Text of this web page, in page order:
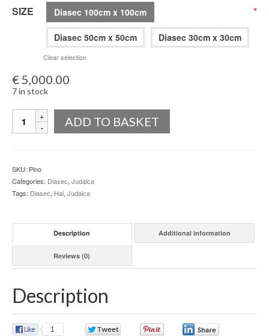
SIZE *
Diasec 100cm x 100cm
Diasec 50cm x 50cm Diasec 30cm x 30cm
Clear selection
€ 5,000.00
7 in stock
Quantity ADD TO BASKET
SKU: Pino
Categories: Diasec, Judaica
Tags: Diasec, Hai, Judaica
Description Additional information
Reviews (0)
Description
1